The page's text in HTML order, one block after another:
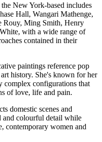
New York-based includes
Hall, Wangari Mathenge,
Rouy, Ming Smith, Henry
with a wide range of
contained in their
paintings reference pop
history. She's known for her
complex configurations that
of love, life and pain.
domestic scenes and
and colourful detail while
contemporary women and